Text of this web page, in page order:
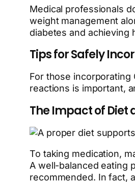
Medical professionals
weight management
diabetes and achieving
Tips for Safely
For those incorporating
reactions is important,
The Impact of Diet
To taking medication,
A well-balanced eating
recommended. In fact,